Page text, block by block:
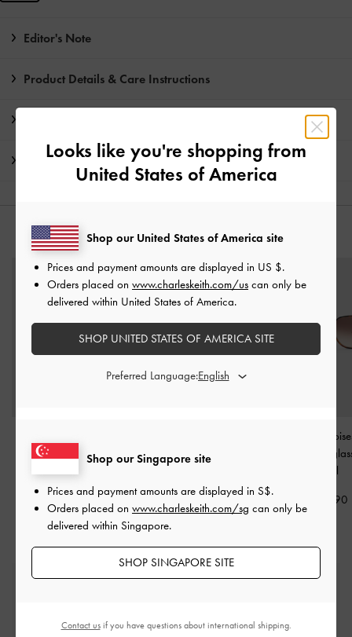
Editor's Note
Product Details & Care Instructions
Shipping & Returns
YOU MAY ALSO LIKE
Sunglasses
T. Shell
Sunglasses
Lisbeth
Butterfly
S$79.90
Looks like you're shopping from
United States of America
Shop our Singapore site
Prices and payment amounts are displayed in S$.
Orders placed on www.charleskeith.com/sg can only be
delivered within Singapore.
SHOP SINGAPORE SITE
Shop our United States of America site
Prices and payment amounts are displayed in US $.
Orders placed on www.charleskeith.com/us can only be
delivered within United States of America.
SHOP UNITED STATES OF AMERICA SITE
Preferred Language:
Contact usif you have questions about international shipping.